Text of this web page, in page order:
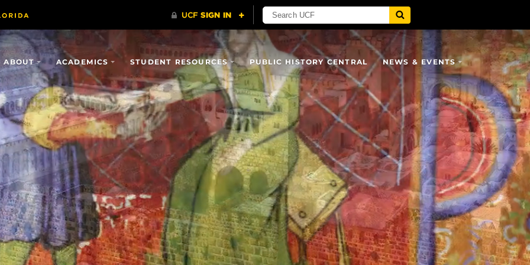
ABOUT ACADEMICS STUDENT RESOURCES PUBLIC HISTORY CENTRAL NEWS & EVENTS